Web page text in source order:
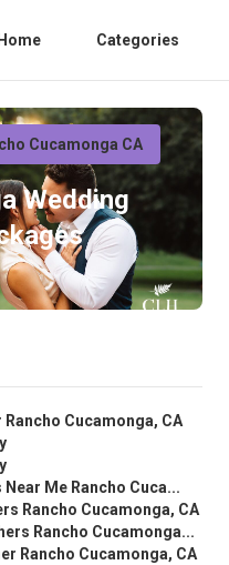
Home Categories
Cucamonga CA
Wedding
Cucamonga, CA
Me Rancho Cuca...
Rancho Cucamonga, CA
Rancho Cucamonga...
Rancho Cucamonga, CA